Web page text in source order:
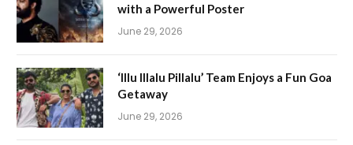
with a Powerful Poster
June 29, 2026
‘Illu Illalu Pillalu’ Team Enjoys a Fun Goa
Getaway
June 29, 2026